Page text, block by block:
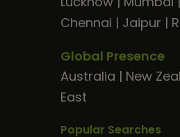
Chennai | Jaipur |
Global Presence
Australia | New
East
Popular Searches